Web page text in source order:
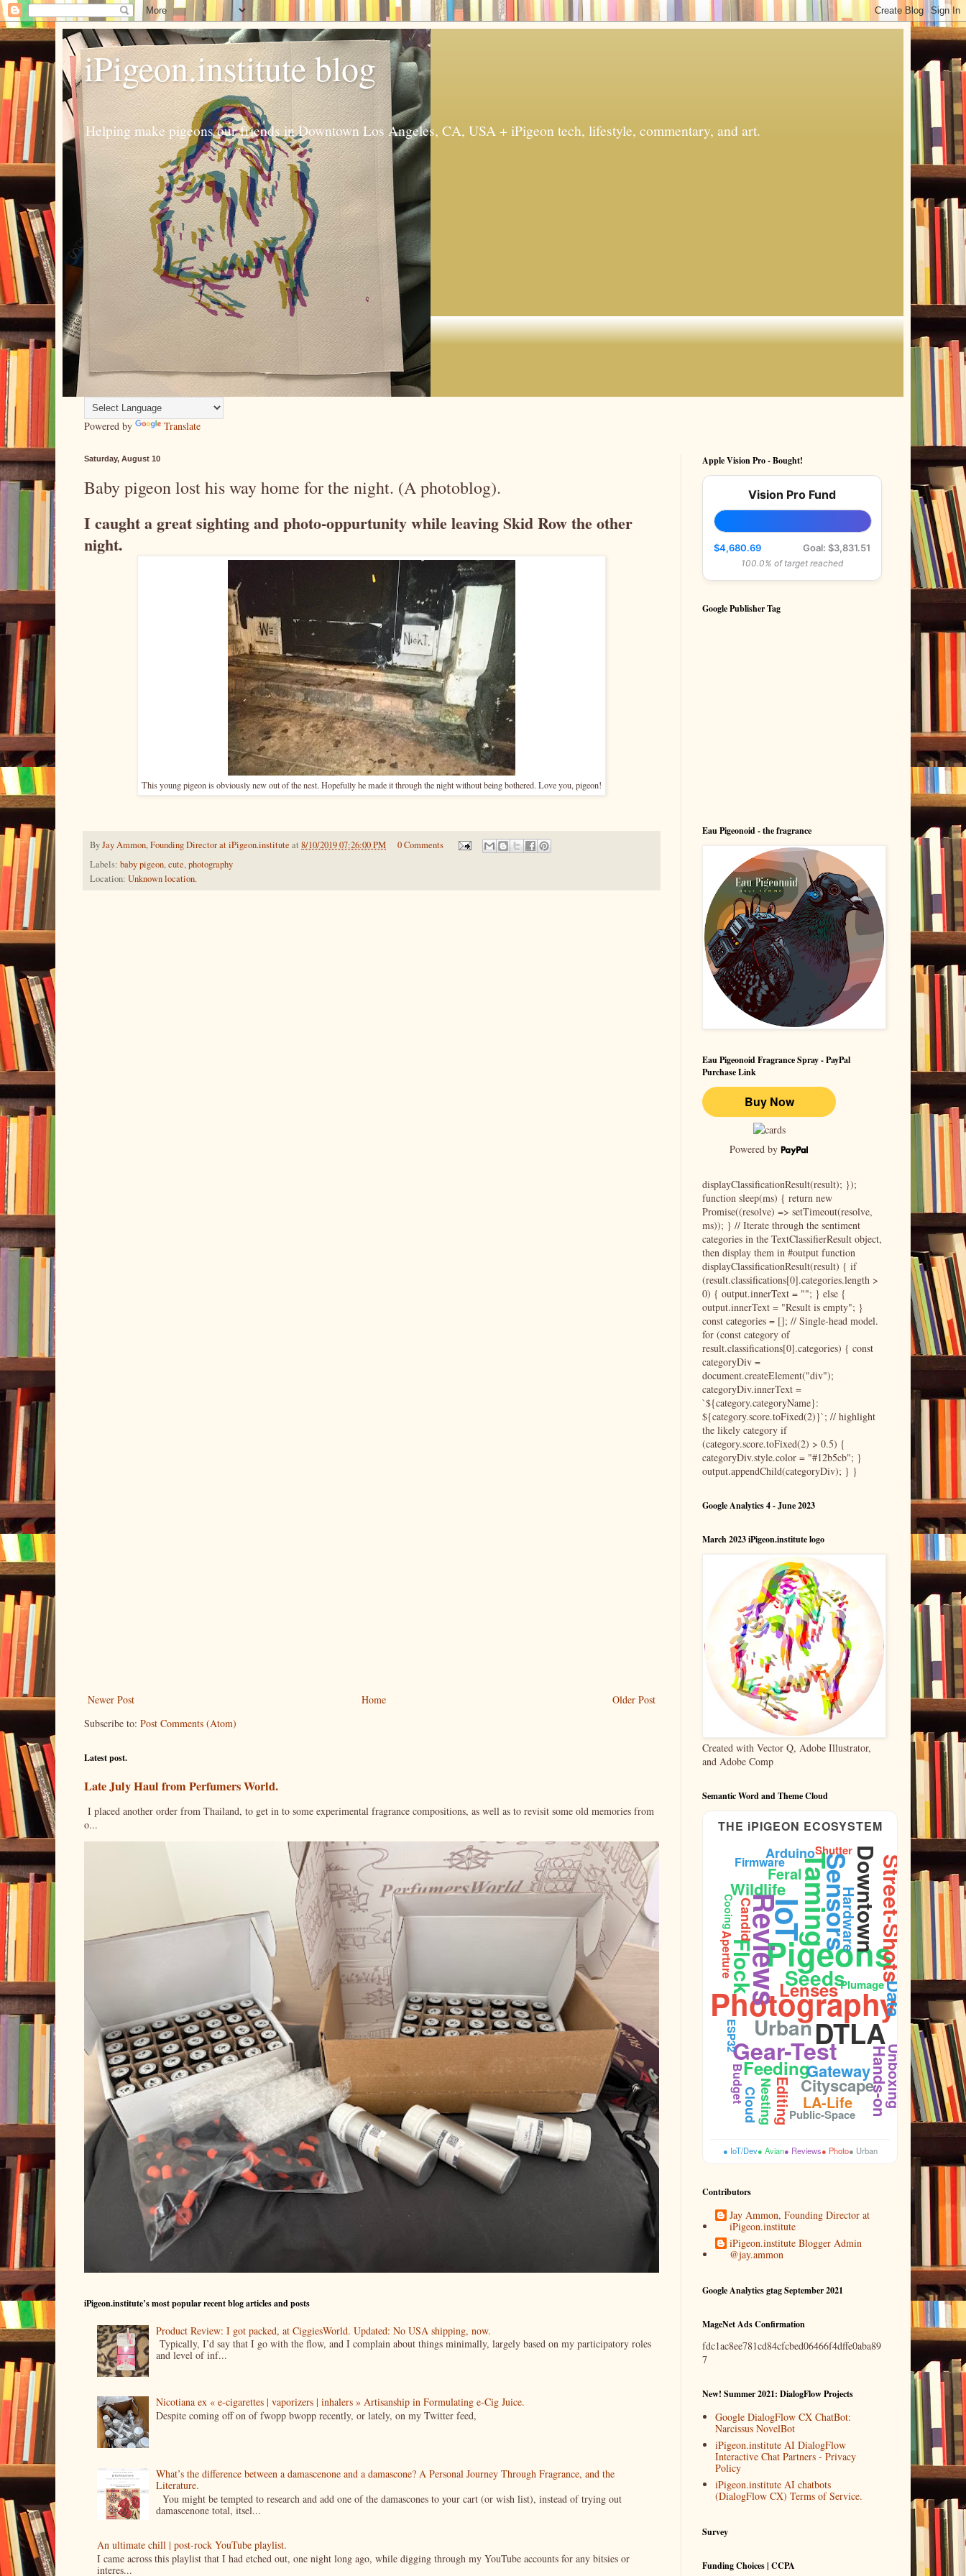
iPigeon.institute blog
Helping make pigeons our friends in Downtown Los Angeles, CA, USA + iPigeon tech, lifestyle, commentary, and art.
Powered by Translate
Saturday, August 10
Baby pigeon lost his way home for the night. (A photoblog).
I caught a great sighting and photo-oppurtunity while leaving Skid Row the other
night.
This young pigeon is obviously new out of the nest. Hopefully he made it through the night without being bothered. Love you, pigeon!
ByJay Ammon, Founding Director at iPigeon.institute at 8/10/2019 07:26:00 PM
0 Comments
Labels: baby pigeon,cute,photography
Location: Unknown location.
Newer Post Older Post
Home
Subscribe to: Post Comments (Atom)
Latest post.
Late July Haul from Perfumers World.
I placed another order from Thailand, to get in to some experimental fragrance compositions, as well as to revisit some old memories from
o...
iPigeon.institute’s most popular recent blog articles and posts
Product Review: I got packed, at CiggiesWorld. Updated: No USA shipping, now.
Typically, I’d say that I go with the flow, and I complain about things minimally, largely based on my participatory roles
and level of inf...
Nicotiana ex « e-cigarettes | vaporizers | inhalers » Artisanship in Formulating e-Cig Juice.
Despite coming off on of fwopp bwopp recently, or lately, on my Twitter feed,
What’s the difference between a damascenone and a damascone? A Personal Journey Through Fragrance, and the
Literature.
You might be tempted to research and add one of the damascones to your cart (or wish list), instead of trying out
damascenone total, itsel...
An ultimate chill | post-rock YouTube playlist.
I came across this playlist that I had etched out, one night long ago, while digging through my YouTube accounts for any bitsies or
interes...
Apple Vision Pro - Bought!
Vision Pro Fund
$4,680.69 Goal: $3,831.51
100.0% of target reached
Google Publisher Tag
Eau Pigeonoid - the fragrance
Eau Pigeonoid Fragrance Spray - PayPal
Purchase Link
Powered by
displayClassificationResult(result); });
function sleep(ms) { return new
Promise((resolve) => setTimeout(resolve,
ms)); } // Iterate through the sentiment
categories in the TextClassifierResult object,
then display them in #output function
displayClassificationResult(result) { if
(result.classifications[0].categories.length >
0) { output.innerText = ""; } else {
output.innerText = "Result is empty"; }
const categories = []; // Single-head model.
for (const category of
result.classifications[0].categories) { const
categoryDiv =
document.createElement("div");
categoryDiv.innerText =
`${category.categoryName}:
${category.score.toFixed(2)}`; // highlight
the likely category if
(category.score.toFixed(2) > 0.5) {
categoryDiv.style.color = "#12b5cb"; }
output.appendChild(categoryDiv); } }
Google Analytics 4 - June 2023
March 2023 iPigeon.institute logo
Created with Vector Q, Adobe Illustrator,
and Adobe Comp
Semantic Word and Theme Cloud
THE iPIGEON ECOSYSTEM
Pigeons
IoT
Photography
ReviewsTaming
DTLA
Sensors
Gear-Test
Flock Street-Shots
Downtown
Seeds
Urban
Feeding
Data
Lenses
Wildlife
GatewayHands-on
Cityscape
Feral
Hardware
Unboxing
Editing LA-Life
Nesting
Arduino
Cloud
Candid
Firmware
Budget
Aperture
Plumage
ESP32
Shutter
Public-Space
Cooing
● IoT/Dev● Avian● Reviews● Photo● Urban
Contributors
Jay Ammon, Founding Director at
iPigeon.institute
iPigeon.institute Blogger Admin
@jay.ammon
Google Analytics gtag September 2021
MageNet Ads Confirmation
fdc1ac8ee781cd84cfcbed06466f4dffe0aba89
7
New! Summer 2021: DialogFlow Projects
Google DialogFlow CX ChatBot:
Narcissus NovelBot
iPigeon.institute AI DialogFlow
Interactive Chat Partners - Privacy
Policy
iPigeon.institute AI chatbots
(DialogFlow CX) Terms of Service.
Survey
Funding Choices | CCPA